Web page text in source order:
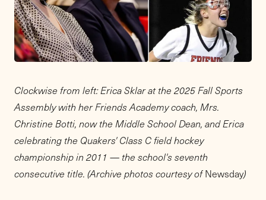
Clockwise from left: Erica Sklar at the 2025 Fall Sports
Assembly with her Friends Academy coach, Mrs.
Christine Botti, now the Middle School Dean, and Erica
celebrating the Quakers' Class C field hockey
championship in 2011 — the school's seventh
consecutive title. (Archive photos courtesy ofNewsday)